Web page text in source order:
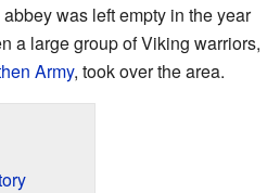
abbey was left empty in the year
a large group of Viking warriors,
Army, took over the area.